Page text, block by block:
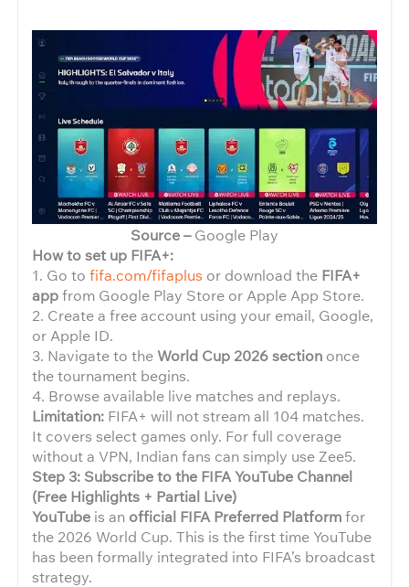
Source –Google Play
How to set up FIFA+:
1. Go to fifa.com/fifaplus or download the FIFA+
appfrom Google Play Store or Apple App Store.
2. Create a free account using your email, Google,
or Apple ID.
3. Navigate to the World Cup 2026 section once
the tournament begins.
4. Browse available live matches and replays.
Limitation: FIFA+ will not stream all 104 matches.
It covers select games only. For full coverage
without a VPN, Indian fans can simply use Zee5.
Step 3: Subscribe to the FIFA YouTube Channel
(Free Highlights + Partial Live)
YouTube is an official FIFA Preferred Platformfor
the 2026 World Cup. This is the first time YouTube
has been formally integrated into FIFA’s broadcast
strategy.